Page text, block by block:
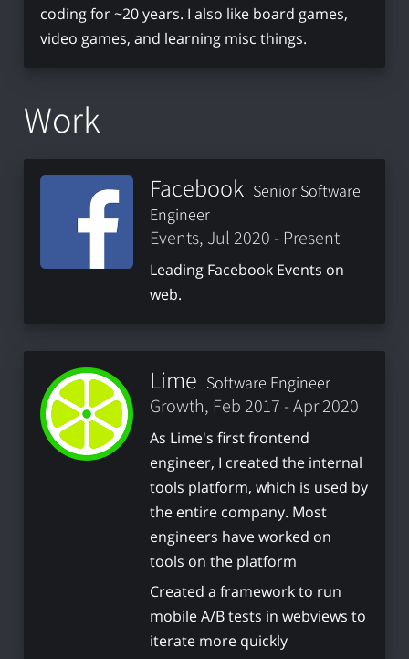
coding for ~20 years. I also like board games,
video games, and learning misc things.
Work
Facebook Senior Software
Engineer
Events, Jul 2020 - Present
Leading Facebook Events on
web.
Lime Software Engineer
Growth, Feb 2017 - Apr 2020
As Lime's first frontend
engineer, I created the internal
tools platform, which is used by
the entire company. Most
engineers have worked on
tools on the platform
Created a framework to run
mobile A/B tests in webviews to
iterate more quickly